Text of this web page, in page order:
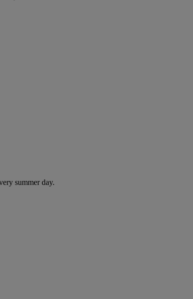
summer day.